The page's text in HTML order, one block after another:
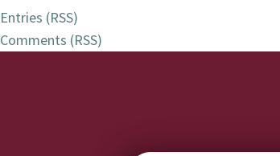
Entries (RSS)
Comments (RSS)